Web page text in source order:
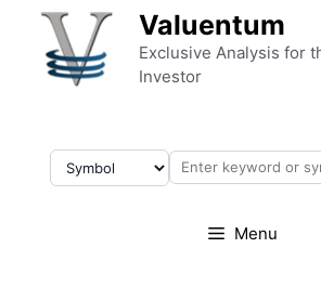
Skip to content Valuentum
Exclusive Analysis for
Investor
Menu